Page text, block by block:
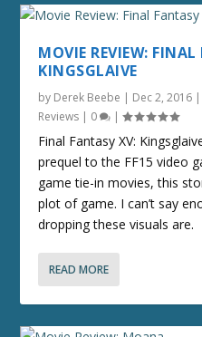
MOVIE REVIEW:
KINGSGLAIVE
by Derek Beebe | Dec 2, 2016
Reviews | 0 |
Final Fantasy XV:
prequel to the FF15 video
game tie-in movies, this
plot of game. I can’t say
dropping these visuals are.
READ MORE